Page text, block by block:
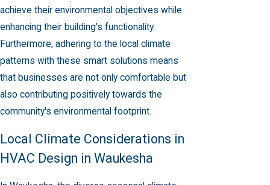
achieve their environmental objectives while
enhancing their building's functionality.
Furthermore, adhering to the local climate
patterns with these smart solutions means
that businesses are not only comfortable but
also contributing positively towards the
community's environmental footprint.
Local Climate Considerations in
HVAC Design in Waukesha